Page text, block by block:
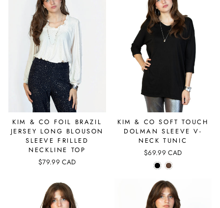
KIM & CO FOIL BRAZIL
JERSEY LONG BLOUSON
SLEEVE FRILLED
NECKLINE TOP
$79.99 CAD
KIM & CO SOFT TOUCH
DOLMAN SLEEVE V-
NECK TUNIC
$69.99 CAD